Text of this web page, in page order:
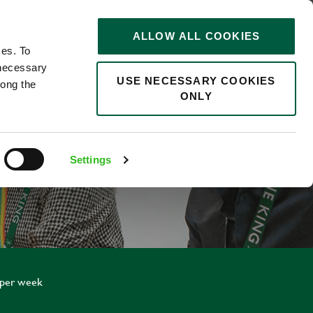
To
the
Settings
ALLOW ALL COOKIES
USE NECESSARY COOKIES
ONLY
0
week